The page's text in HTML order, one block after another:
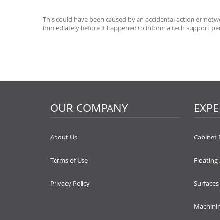
This could have been caused by an accidental action or
immediately before it happened to inform a tech support
OUR COMPANY
About Us
Terms of Use
Privacy Policy
Cabinet
Floating
Surfaces